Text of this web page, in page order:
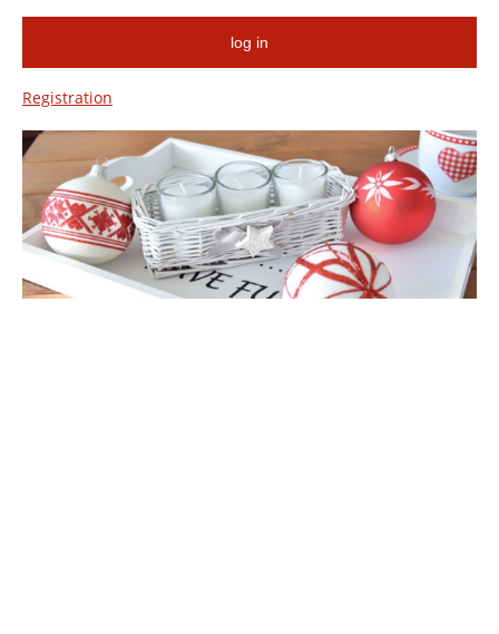
log in
Registration
HELP
Information
view full version of the site
Sklep internetowy Shoper Premium